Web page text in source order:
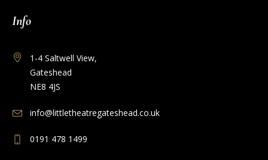
Info
1-4 Saltwell View,
Gateshead
NE8 4JS
info@littletheatregateshead.co.uk
0191 478 1499